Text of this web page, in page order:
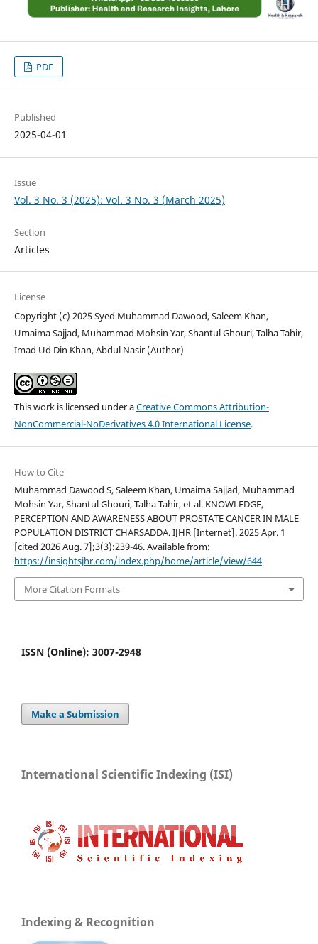
PDF
Published
2025-04-01
Issue
Vol. 3 No. 3 (2025): Vol. 3 No. 3 (March 2025)
Section
Articles
License
Copyright (c) 2025 Syed Muhammad Dawood, Saleem Khan,
Umaima Sajjad, Muhammad Mohsin Yar, Shantul Ghouri, Talha Tahir,
Imad Ud Din Khan, Abdul Nasir (Author)
This work is licensed under aCreative Commons Attribution-
NonCommercial-NoDerivatives 4.0 International License.
How to Cite
Muhammad Dawood S, Saleem Khan, Umaima Sajjad, Muhammad
Mohsin Yar, Shantul Ghouri, Talha Tahir, et al. KNOWLEDGE,
PERCEPTION AND AWARENESS ABOUT PROSTATE CANCER IN MALE
POPULATION DISTRICT CHARSADDA. IJHR [Internet]. 2025 Apr. 1
[cited 2026 Aug. 7];3(3):239-46. Available from:
https://insightsjhr.com/index.php/home/article/view/644
More Citation Formats
ISSN (Online): 3007-2948
Make a Submission
International Scientific Indexing (ISI)
Indexing & Recognition